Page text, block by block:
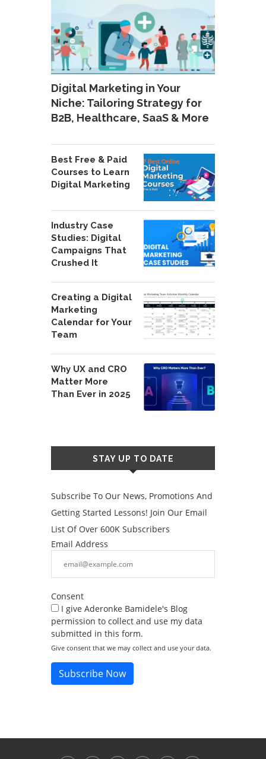
Digital Marketing in Your
Niche: Tailoring Strategy for
B2B, Healthcare, SaaS & More
Best Free & Paid
Courses to Learn
Digital Marketing
Industry Case
Studies: Digital
Campaigns That
Crushed It
Creating a Digital
Marketing
Calendar for Your
Team
Why UX and CRO
Matter More
Than Ever in 2025
STAY UP TO DATE
Subscribe To Our News, Promotions And
Getting Started Lessons! Join Our Email
List Of Over 600K Subscribers
Email Address
Consent
I give Aderonke Bamidele's Blog
permission to collect and use my data
submitted in this form.
Give consent that we may collect and use your data.
Subscribe Now